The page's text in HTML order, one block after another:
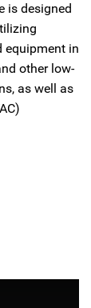
is designed
equipment in
other low-
as well as